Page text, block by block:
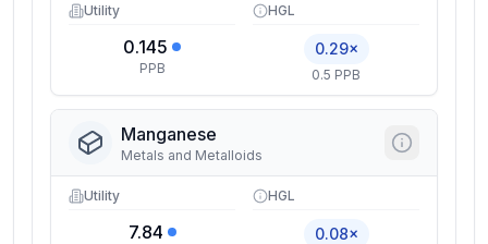
Utility
0.145
PPB
HGL
0.29×
0.5 PPB
Manganese
Metals and Metalloids
Utility
7.84
HGL
0.08×